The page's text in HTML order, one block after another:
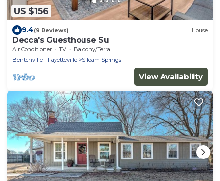
US $156
9.4(9 Reviews) House
Decca's Guesthouse Su
Air Conditioner TV
Balcony/Terrace
Bentonville - Fayetteville
Siloam Springs
View Availability